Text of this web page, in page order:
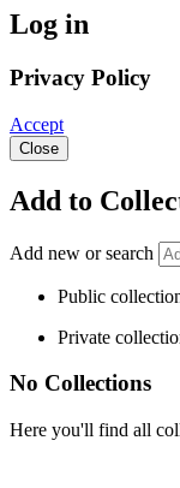
Log in
Privacy Policy
Accept
Close
Add to
Add new or search
Public
Private
No Collections
Here you'll find all